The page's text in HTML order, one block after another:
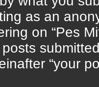
as an
on “Pes
posts
“your